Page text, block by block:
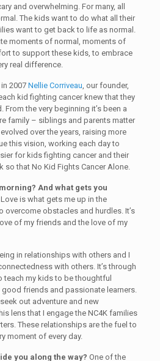
and overwhelming. For many, all
The kids want to do what all their
want to get back to life as normal.
moments of normal, moments of
to support these kids, to embrace
real difference.
2007 Nellie Corriveau , our founder,
kid fighting cancer knew that they
the very beginning it’s been a
family – siblings and parents matter
over the years, raising more
this vision, working each day to
for kids fighting cancer and their
so that No Kid Fights Cancer Alone.
And what gets you
Love is what gets me up in the
overcome obstacles and hurdles. It’s
of my friends and the love of my
in relationships with others and I
with others. It’s through
teach my kids to be thoughtful
friends and passionate learners.
out adventure and new
lens that I engage the NC4K families
These relationships are the fuel to
moment of every day.
you along the way? One of the